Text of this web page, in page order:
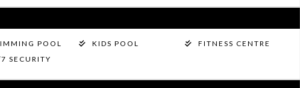
POOL KIDS POOL
FITNESS CENTRE
SECURITY